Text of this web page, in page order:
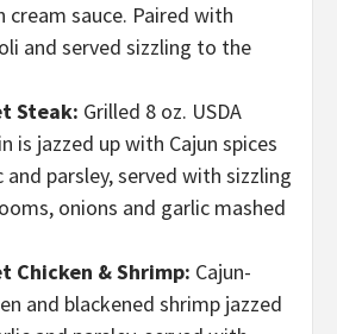
cream sauce. Paired with
and served sizzling to the
Steak: Grilled 8 oz. USDA
is jazzed up with Cajun spices
parsley, served with sizzling
onions and garlic mashed
Chicken & Shrimp: Cajun-
and blackened shrimp jazzed